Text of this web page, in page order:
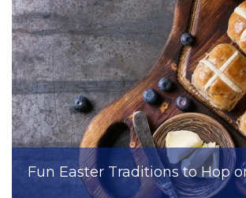
Fun Easter Traditions to Hop